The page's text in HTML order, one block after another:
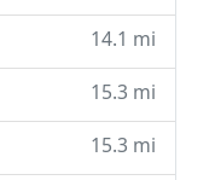
14.1 mi
15.3 mi
15.3 mi